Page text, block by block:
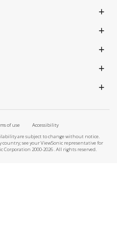
of use
Accessibility
are subject to change without notice.
country; see your ViewSonic representative for
2000-2026 . All rights reserved.